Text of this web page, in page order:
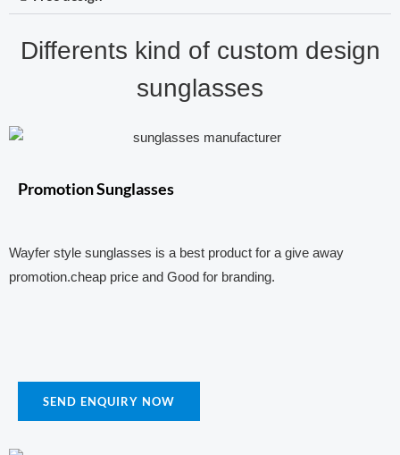
Differents kind of custom design
sunglasses
Promotion Sunglasses
Wayfer style sunglasses is a best product for a give away
promotion.cheap price and Good for branding.
SEND ENQUIRY NOW